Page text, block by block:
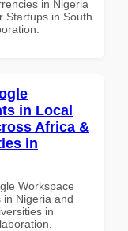
in Nigeria
Startups in South
in Local
Africa &
in
Workspace
in Nigeria and
in